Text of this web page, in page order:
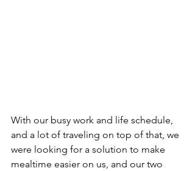
With our busy work and life schedule,
and a lot of traveling on top of that, we
were looking for a solution to make
mealtime easier on us, and our two